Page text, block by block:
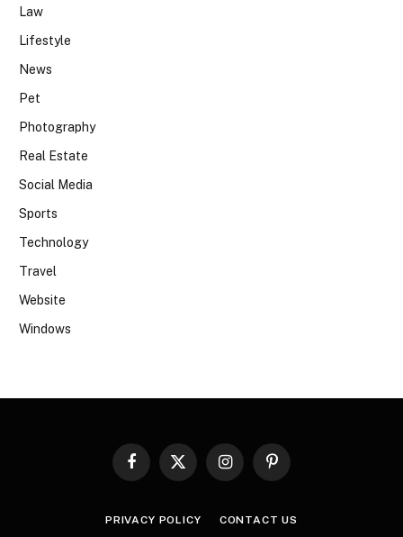
Law
Lifestyle
News
Pet
Photography
Real Estate
Social Media
Sports
Technology
Travel
Website
Windows
Facebook
X
InstagramPinterest
PRIVACY POLICY CONTACT US